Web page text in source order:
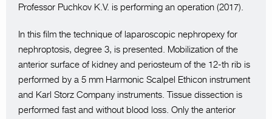
Professor Puchkov K.V. is performing an operation (2017).
In this film the technique of laparoscopic nephropexy for
nephroptosis, degree 3, is presented. Mobilization of the
anterior surface of kidney and periosteum of the 12-th rib is
performed by a 5 mm Harmonic Scalpel Ethicon instrument
and Karl Storz Company instruments. Tissue dissection is
performed fast and without blood loss. Only the anterior